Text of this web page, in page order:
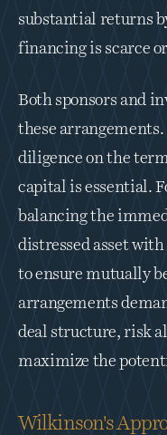
substantial returns
financing is scarce
Both sponsors and
these arrangements.
diligence on the
capital is essential.
balancing the
distressed asset
to ensure mutually
arrangements
deal structure, risk
maximize the
Wilkinson's